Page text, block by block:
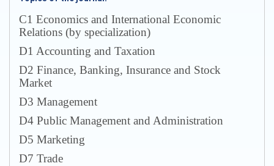
С1 Economics and International Economic
Relations (by specialization)
D1 Accounting and Taxation
D2 Finance, Banking, Insurance and Stock
Market
D3 Management
D4 Public Management and Administration
D5 Marketing
D7 Trade